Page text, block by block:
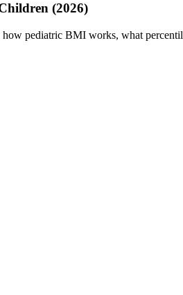
(2026)
pediatric BMI works, what